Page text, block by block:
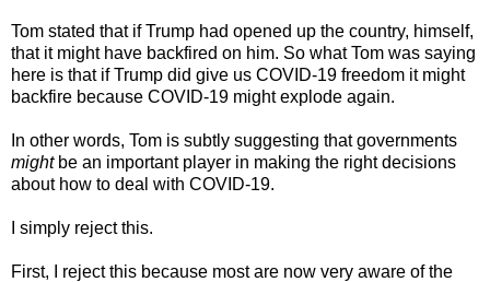
Tom stated that if Trump had opened up the country, himself,
that it might have backfired on him. So what Tom was saying
here is that if Trump did give us COVID-19 freedom it might
backfire because COVID-19 might explode again.
In other words, Tom is subtly suggesting that governments
mightbe an important player in making the right decisions
about how to deal with COVID-19.
I simply reject this.
First, I reject this because most are now very aware of the